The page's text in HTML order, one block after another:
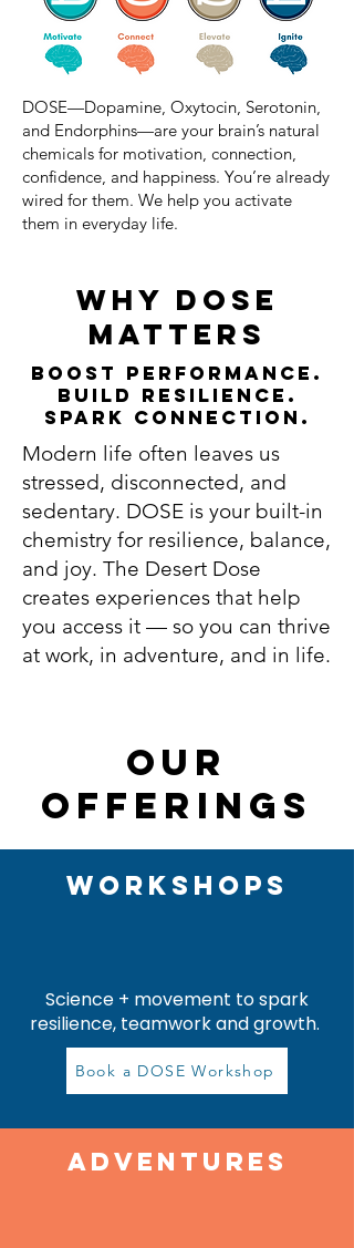
DOSE—Dopamine, Oxytocin, Serotonin,
and Endorphins—are your brain’s natural
chemicals for motivation, connection,
confidence, and happiness. You’re already
wired for them. We help you activate
them in everyday life.
why dose
matters
Boost Performance.
Build Resilience.
Spark Connection.
Modern life often leaves us
stressed, disconnected, and
sedentary. DOSE is your built-in
chemistry for resilience, balance,
and joy. The Desert Dose
creates experiences that help
you access it — so you can thrive
at work, in adventure, and in life.
our
offerings
Workshops
Science + movement to spark
resilience, teamwork and growth.
Book a DOSE Workshop
adventures